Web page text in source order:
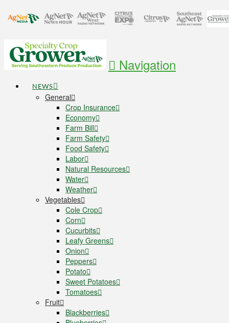
Navigation
NEWS
General
Crop Insurance
Economy
Farm Bill
Farm Safety
Food Safety
Labor
Natural Resources
Water
Weather
Vegetables
Cole Crop
Corn
Cucurbits
Leafy Greens
Onion
Peppers
Potato
Sweet Potatoes
Tomatoes
Fruit
Blackberries